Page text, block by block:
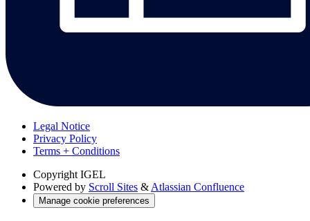
Legal Notice
Privacy Policy
Terms + Conditions
Copyright IGEL
Powered by Scroll Sites & Atlassian Confluence
Manage cookie preferences